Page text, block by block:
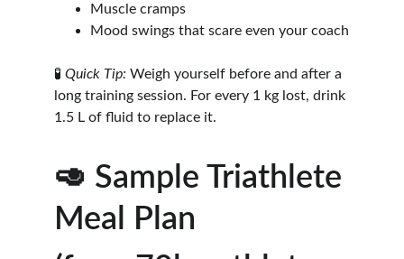
Muscle cramps
Mood swings that scare even your coach
🧪 Quick Tip: Weigh yourself before and after a
long training session. For every 1 kg lost, drink
1.5 L of fluid to replace it.
🥑 Sample Triathlete
Meal Plan